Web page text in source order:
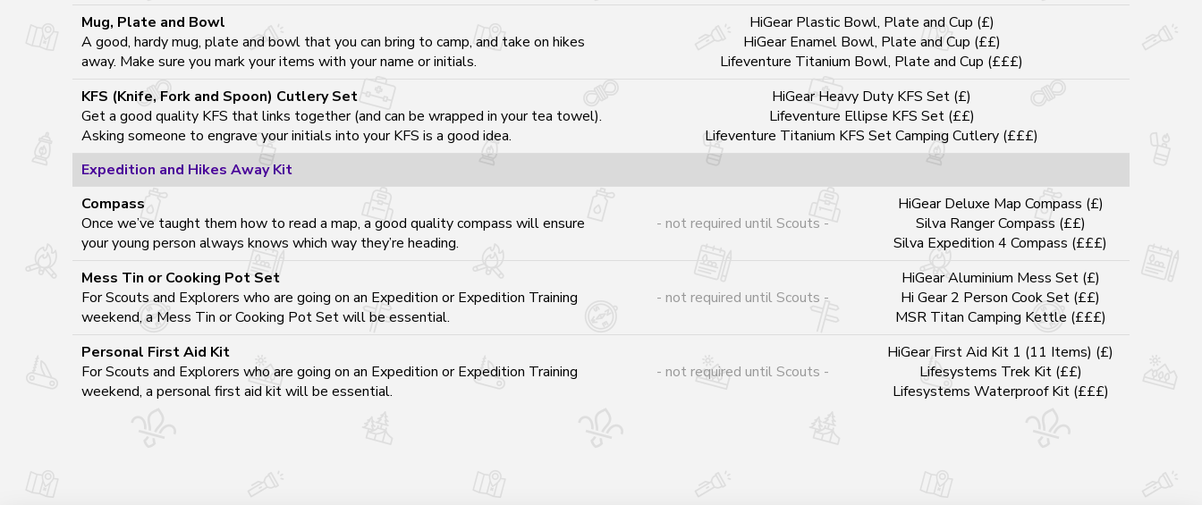
Mug, Plate and Bowl
A good, hardy mug, plate and bowl that you can bring to camp, and take on hikes
away. Make sure you mark your items with your name or initials.
HiGear Plastic Bowl, Plate and Cup (£)
HiGear Enamel Bowl, Plate and Cup (££)
Lifeventure Titanium Bowl, Plate and Cup (£££)
KFS (Knife, Fork and Spoon) Cutlery Set
Get a good quality KFS that links together (and can be wrapped in your tea towel).
Asking someone to engrave your initials into your KFS is a good idea.
HiGear Heavy Duty KFS Set (£)
Lifeventure Ellipse KFS Set (££)
Lifeventure Titanium KFS Set Camping Cutlery (£££)
Expedition and Hikes Away Kit
Compass
Once we’ve taught them how to read a map, a good quality compass will ensure
your young person always knows which way they’re heading.
- not required until Scouts -
HiGear Deluxe Map Compass (£)
Silva Ranger Compass (££)
Silva Expedition 4 Compass (£££)
Mess Tin or Cooking Pot Set
For Scouts and Explorers who are going on an Expedition or Expedition Training
weekend, a Mess Tin or Cooking Pot Set will be essential.
- not required until Scouts -
HiGear Aluminium Mess Set (£)
Hi Gear 2 Person Cook Set (££)
MSR Titan Camping Kettle (£££)
Personal First Aid Kit
For Scouts and Explorers who are going on an Expedition or Expedition Training
weekend, a personal first aid kit will be essential.
- not required until Scouts -
HiGear First Aid Kit 1 (11 Items) (£)
Lifesystems Trek Kit (££)
Lifesystems Waterproof Kit (£££)